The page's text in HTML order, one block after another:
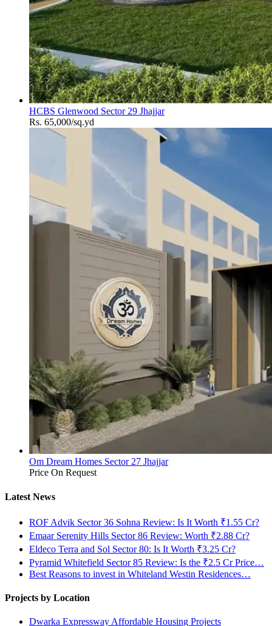
HCBS Glenwood Sector 29 Jhajjar
Rs. 65,000/sq.yd
Om Dream Homes Sector 27 Jhajjar
Price On Request
Latest News
ROF Advik Sector 36 Sohna Review: Is It Worth ₹1.55 Cr?
Emaar Serenity Hills Sector 86 Review: Worth ₹2.88 Cr?
Eldeco Terra and Sol Sector 80: Is It Worth ₹3.25 Cr?
Pyramid Whitefield Sector 85 Review: Is the ₹2.5 Cr Price…
Best Reasons to invest in Whiteland Westin Residences…
Projects by Location
Dwarka Expressway Affordable Housing Projects